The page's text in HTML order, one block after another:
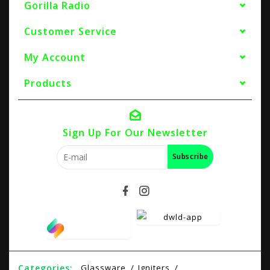
Gorilla Radio
Customer Service
My Account
Products
Sign Up For Our Newsletter
Subscribe
Categories: Glassware Igniters